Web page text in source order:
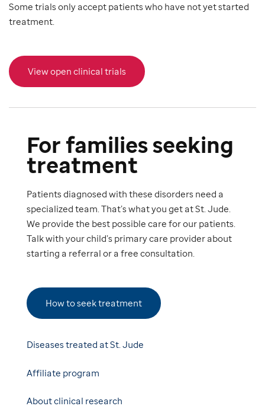
Some trials only accept patients who have not yet started
treatment.
View open clinical trials
For families seeking
treatment
Patients diagnosed with these disorders need a
specialized team. That’s what you get at St. Jude.
We provide the best possible care for our patients.
Talk with your child’s primary care provider about
starting a referral or a free consultation.
How to seek treatment
Diseases treated at St. Jude
Affiliate program
About clinical research